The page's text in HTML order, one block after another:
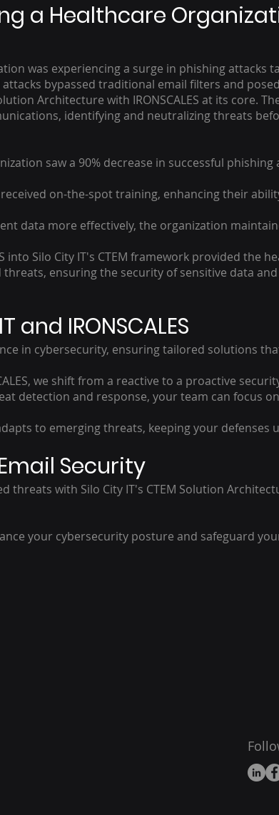
a Healthcare
was experiencing a surge in phishing attacks
bypassed traditional email filters and
Architecture with IRONSCALES at its core.
identifying and neutralizing threats
saw a 90% decrease in successful
on-the-spot training, enhancing their
data more effectively, the organization
into Silo City IT's CTEM framework provided the
ensuring the security of sensitive data
and IRONSCALES
in cybersecurity, ensuring tailored solutions
we shift from a reactive to a proactive
detection and response, your team can focus
to emerging threats, keeping your defenses
Security
threats with Silo City IT's CTEM Solution
your cybersecurity posture and safeguard